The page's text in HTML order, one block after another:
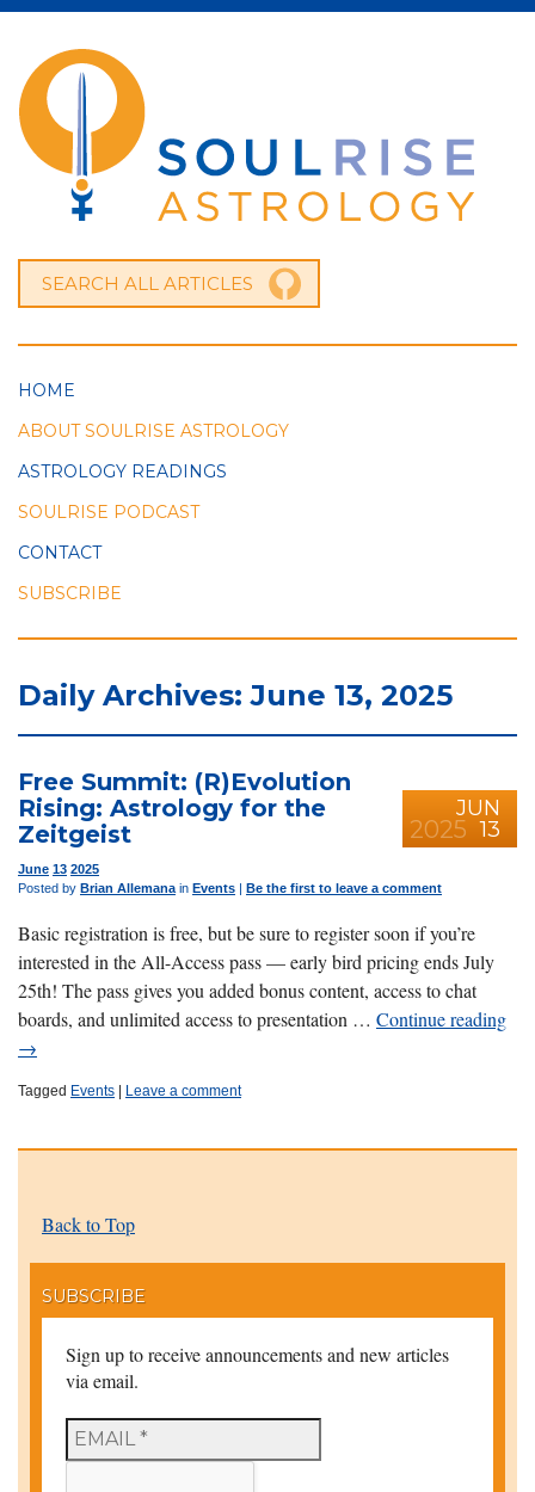
HOME
ABOUT SOULRISE ASTROLOGY
ASTROLOGY READINGS
SOULRISE PODCAST
CONTACT
SUBSCRIBE
Daily Archives: June 13, 2025
Free Summit: (R)Evolution
Rising: Astrology for the
Zeitgeist
2025
JUN
13
June 13 2025
Posted by Brian Allemana in Events | Be the first to leave a comment
Basic registration is free, but be sure to register soon if you’re
interested in the All-Access pass — early bird pricing ends July
25th! The pass gives you added bonus content, access to chat
boards, and unlimited access to presentation … Continue reading
→
Tagged Events | Leave a comment
Back to Top
SUBSCRIBE
Sign up to receive announcements and new articles
via email.